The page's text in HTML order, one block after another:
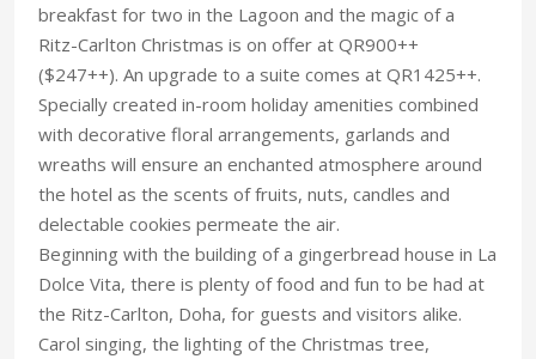
breakfast for two in the Lagoon and the magic of a
Ritz-Carlton Christmas is on offer at QR900++
($247++). An upgrade to a suite comes at QR1425++.
Specially created in-room holiday amenities combined
with decorative floral arrangements, garlands and
wreaths will ensure an enchanted atmosphere around
the hotel as the scents of fruits, nuts, candles and
delectable cookies permeate the air.
Beginning with the building of a gingerbread house in La
Dolce Vita, there is plenty of food and fun to be had at
the Ritz-Carlton, Doha, for guests and visitors alike.
Carol singing, the lighting of the Christmas tree,